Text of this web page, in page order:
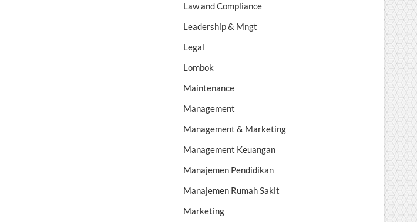
Law and Compliance
Leadership & Mngt
Legal
Lombok
Maintenance
Management
Management & Marketing
Management Keuangan
Manajemen Pendidikan
Manajemen Rumah Sakit
Marketing